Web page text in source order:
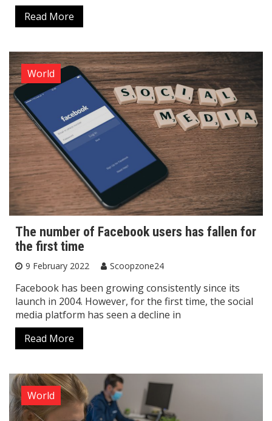
Read More
World
The number of Facebook users has fallen for
the first time
9 February 2022 Scoopzone24
Facebook has been growing consistently since its
launch in 2004. However, for the first time, the social
media platform has seen a decline in
Read More
World